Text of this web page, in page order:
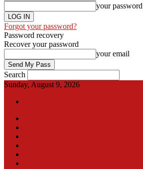
your password
Forgot your password?
Password recovery
Recover your password
your email
Search
Sunday, August 9, 2026